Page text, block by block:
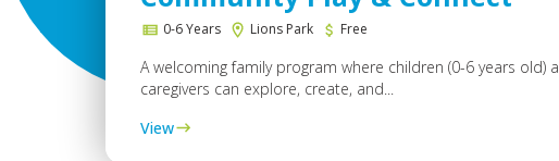
0-6 Years Lions Park Free
A welcoming family program where children (0-6 years old)
caregivers can explore, create, and...
View